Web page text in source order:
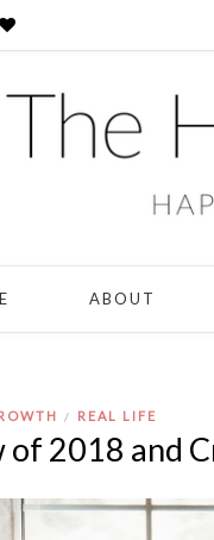
ABOUT
/ REAL LIFE
of 2018 and